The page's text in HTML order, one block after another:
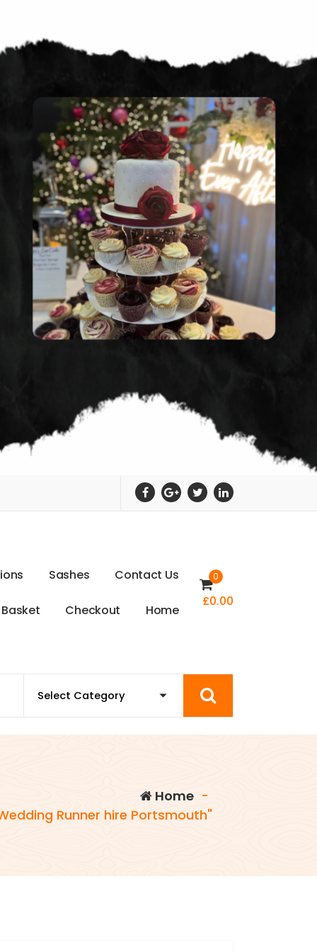
ions Sashes Contact Us
Basket Checkout Home
0
£0.00
Home -
Runner hire Portsmouth"